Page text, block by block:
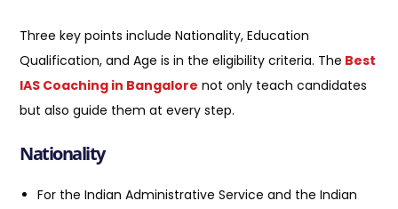
Three key points include Nationality, Education
Qualification, and Age is in the eligibility criteria. The Best
IAS Coaching in Bangalore not only teach candidates
but also guide them at every step.
Nationality
For the Indian Administrative Service and the Indian